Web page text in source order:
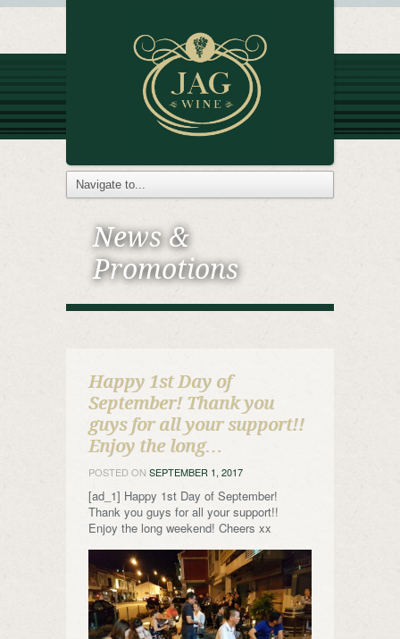
News &
Promotions
Happy 1st Day of
September! Thank you
guys for all your support!!
Enjoy the long…
POSTED ON SEPTEMBER 1, 2017
[ad_1] Happy 1st Day of September!
Thank you guys for all your support!!
Enjoy the long weekend! Cheers xx